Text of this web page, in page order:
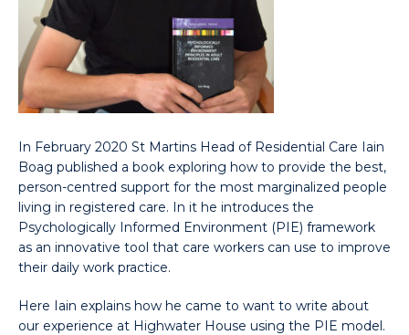
In February 2020 St Martins Head of Residential Care Iain
Boag published a book exploring how to provide the best,
person-centred support for the most marginalized people
living in registered care. In it he introduces the
Psychologically Informed Environment (PIE) framework
as an innovative tool that care workers can use to improve
their daily work practice.
Here Iain explains how he came to want to write about
our experience at Highwater House using the PIE model.